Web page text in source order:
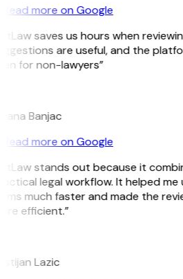
Read more on Google
saves us hours when
are useful, and the
for non-lawyers”
Banjac
Read more on Google
stands out because it
legal workflow. It helped
much faster and made the
efficient.”
Lazic